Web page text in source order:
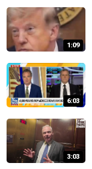
1:09
6:03
3:03